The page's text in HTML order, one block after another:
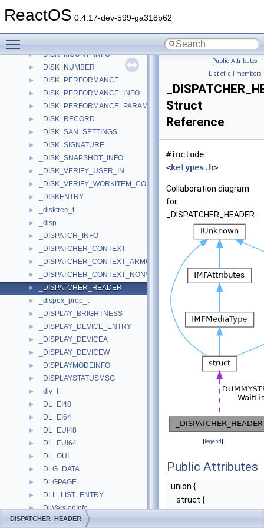
ReactOS 0.4.17-dev-599-ga318b62
► _DISK_LAYOUT
► _DISK_MOUNT_INFO
► _DISK_NUMBER
► _DISK_PERFORMANCE
► _DISK_PERFORMANCE_INFO
► _DISK_PERFORMANCE_PARAMETERS
► _DISK_RECORD
► _DISK_SAN_SETTINGS
► _DISK_SIGNATURE
► _DISK_SNAPSHOT_INFO
► _DISK_VERIFY_USER_IN
► _DISK_VERIFY_WORKITEM_CONTEXT
► _DISKENTRY
► _diskfree_t
► _disp
► _DISPATCH_INFO
► _DISPATCHER_CONTEXT
► _DISPATCHER_CONTEXT_ARM64
► _DISPATCHER_CONTEXT_NONVOLREG_ARM64
► _DISPATCHER_HEADER
► _dispex_prop_t
► _DISPLAY_BRIGHTNESS
► _DISPLAY_DEVICE_ENTRY
► _DISPLAY_DEVICEA
► _DISPLAY_DEVICEW
► _DISPLAYMODEINFO
► _DISPLAYSTATUSMSG
► _div_t
► _DL_EI48
► _DL_EI64
► _DL_EUI48
► _DL_EUI64
► _DL_OUI
► _DLG_DATA
► _DLGPAGE
► _DLL_LIST_ENTRY
► _DllVersionInfo
► _DLLVERSIONINFO2
Public Attributes |
List of all members
Struct
Reference
#include
<ketypes.h>
Collaboration diagram
for
_DISPATCHER_HEADER:
[legend]
Public Attributes
union {
struct {
_DISPATCHER_HEADER